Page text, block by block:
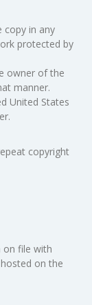
copy in any
protected by
owner of the
manner.
United States
copyright
on file with
on the